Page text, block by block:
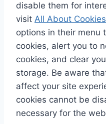
disable them for
visit All About Cookies
options in their menu
cookies, alert you to
cookies, and clear
storage. Be aware
affect your site
cookies cannot be
necessary for the